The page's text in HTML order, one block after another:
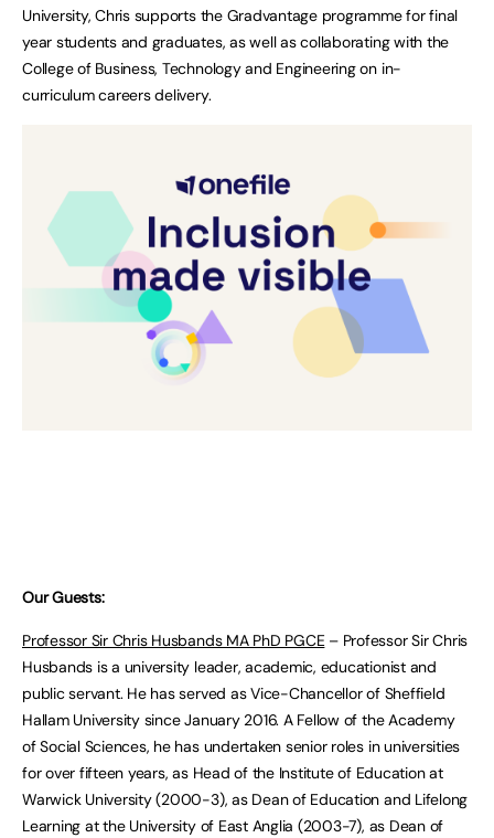
University, Chris supports the Gradvantage programme for final
year students and graduates, as well as collaborating with the
College of Business, Technology and Engineering on in-
curriculum careers delivery.
Our Guests:
Professor Sir Chris Husbands MA PhD PGCE– Professor Sir Chris
Husbands is a university leader, academic, educationist and
public servant. He has served as Vice-Chancellor of Sheffield
Hallam University since January 2016. A Fellow of the Academy
of Social Sciences, he has undertaken senior roles in universities
for over fifteen years, as Head of the Institute of Education at
Warwick University (2000-3), as Dean of Education and Lifelong
Learning at the University of East Anglia (2003-7), as Dean of